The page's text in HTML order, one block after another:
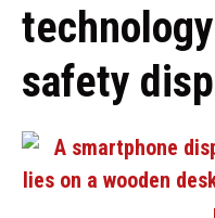
safety